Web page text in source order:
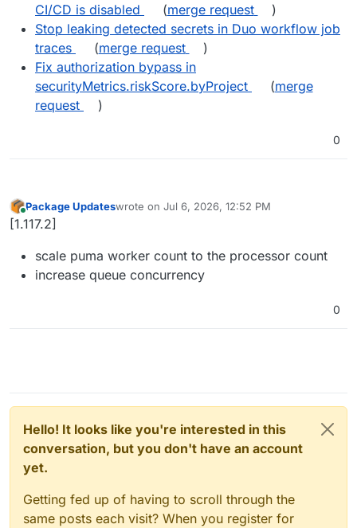
CI/CD is disabled
(merge request
)
Stop leaking detected secrets in Duo workflow job
traces
(merge request
)
Fix authorization bypass in
securityMetrics.riskScore.byProject
(merge
request
)
0
Online
Package Updateswrote on Jul 6, 2026, 12:52 PM
last edited by
[1.117.2]
scale puma worker count to the processor count
increase queue concurrency
0
Hello! It looks like you're interested in this
conversation, but you don't have an account
yet.
Getting fed up of having to scroll through the
same posts each visit? When you register for